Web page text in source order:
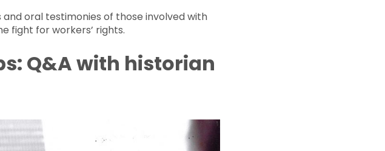
oral testimonies of those involved with
fight for workers’ rights.
Q&A with historian